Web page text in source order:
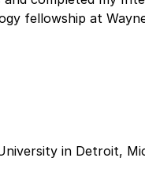
fellowship at
in Detroit,